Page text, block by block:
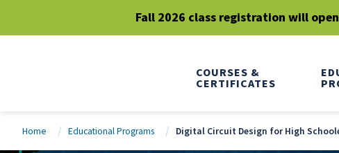
Fall 2026 class registration will
COURSES &
CERTIFICATES
Home Educational Programs Digital Circuit Design for High